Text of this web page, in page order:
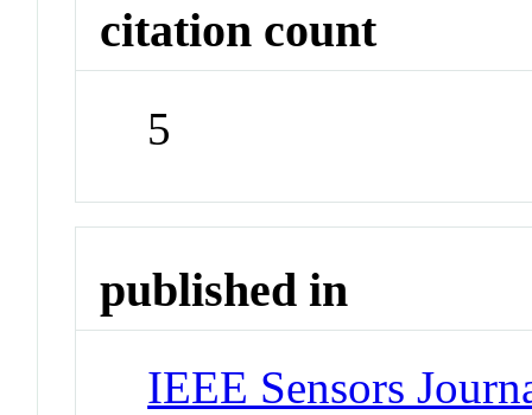
citation count
5
published in
IEEE Sensors